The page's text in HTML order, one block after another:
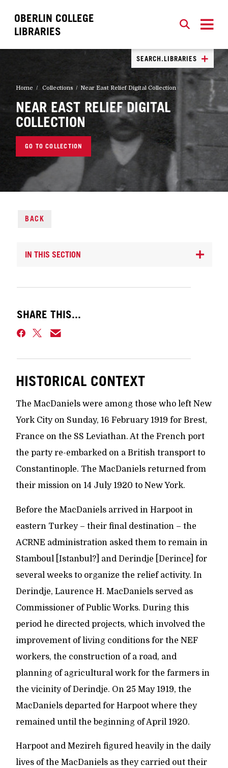
OBERLIN COLLEGE
LIBRARIES
SEARCH
SEARCH.LIBRARIES
CLOSE
Home Collections Near East Relief Digital Collection
NEAR EAST RELIEF DIGITAL
COLLECTION
GO TO COLLECTION
BACK
IN THIS SECTION
SHARE THIS...
HISTORICAL CONTEXT
The MacDaniels were among those who left New
York City on Sunday, 16 February 1919 for Brest,
France on the SS Leviathan. At the French port
the party re-embarked on a British transport to
Constantinople. The MacDaniels returned from
their mission on 14 July 1920 to New York.
Before the MacDaniels arrived in Harpoot in
eastern Turkey – their final destination – the
ACRNE administration asked them to remain in
Stamboul [Istanbul?] and Derindje [Derince] for
several weeks to organize the relief activity. In
Derindje, Laurence H. MacDaniels served as
Commissioner of Public Works. During this
period he directed projects, which involved the
improvement of living conditions for the NEF
workers, the construction of a road, and
planning of agricultural work for the farmers in
the vicinity of Derindje. On 25 May 1919, the
MacDaniels departed for Harpoot where they
remained until the beginning of April 1920.
Harpoot and Mezireh figured heavily in the daily
lives of the MacDaniels as they carried out their